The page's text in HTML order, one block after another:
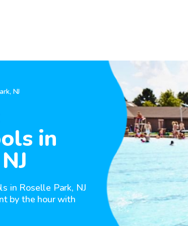
, NJ
in
in Roselle Park, NJ
by the hour with